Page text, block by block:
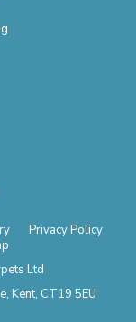
Privacy Policy
Ltd
Kent, CT19 5EU